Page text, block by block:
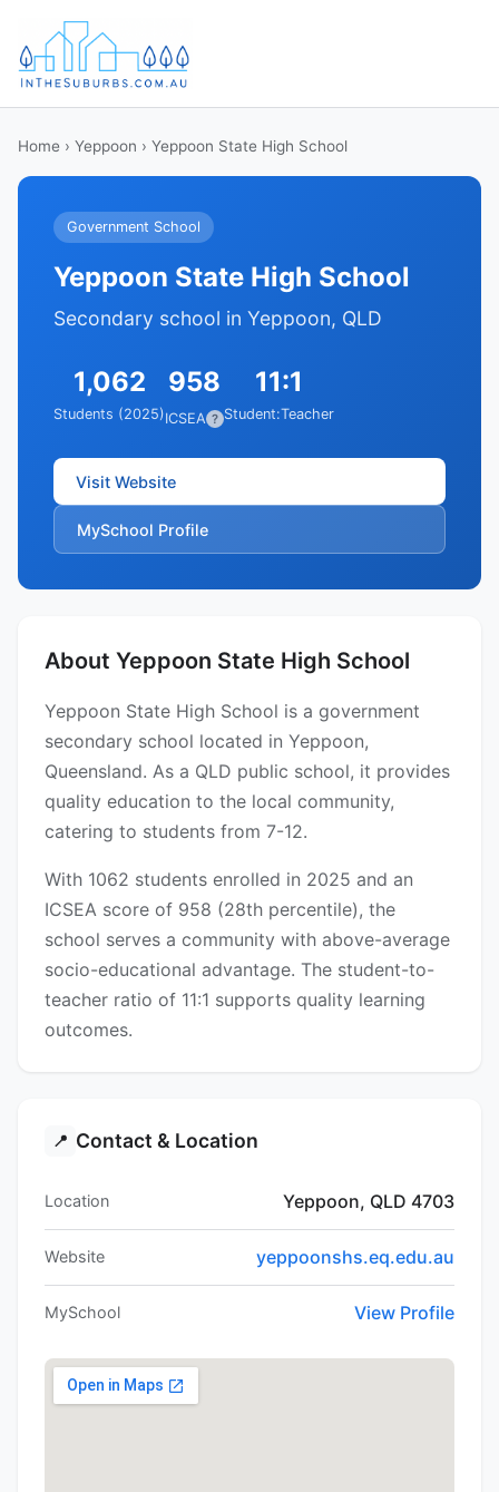
Home › Yeppoon › Yeppoon State High School
Government School
Yeppoon State High School
Secondary school in Yeppoon, QLD
1,062
Students (2025)
958
ICSEA ?
11:1
Student:Teacher
Visit Website
MySchool Profile
About Yeppoon State High School
Yeppoon State High School is a government
secondary school located in Yeppoon,
Queensland. As a QLD public school, it provides
quality education to the local community,
catering to students from 7-12.
With 1062 students enrolled in 2025 and an
ICSEA score of 958 (28th percentile), the
school serves a community with above-average
socio-educational advantage. The student-to-
teacher ratio of 11:1 supports quality learning
outcomes.
📍 Contact & Location
Location Yeppoon, QLD 4703
Website yeppoonshs.eq.edu.au
MySchool View Profile